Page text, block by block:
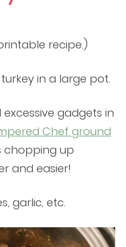
recipe.)
in a large pot.
gadgets in
Chef ground
chopping up
and easier!
garlic, etc.